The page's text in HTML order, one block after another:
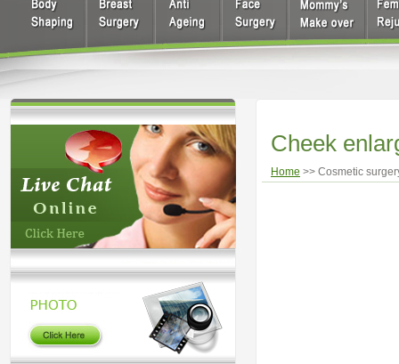
Cheek
Home >> Cosmetic